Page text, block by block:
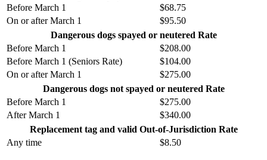
Before March 1
$68.75
On or after March 1
$95.50
Dangerous dogs spayed or neutered Rate
Before March 1
$208.00
Before March 1 (Seniors Rate)
$104.00
On or after March 1
$275.00
Dangerous dogs not spayed or neutered Rate
Before March 1
$275.00
After March 1
$340.00
Replacement tag and valid Out-of-Jurisdiction Rate
Any time
$8.50